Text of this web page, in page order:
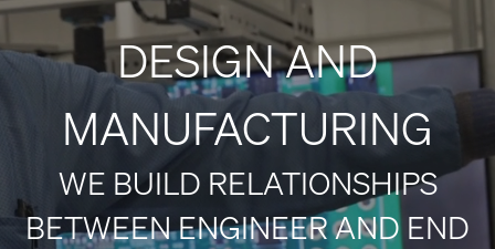
DESIGN AND
MANUFACTURING
WE BUILD RELATIONSHIPS
BETWEEN ENGINEER AND END